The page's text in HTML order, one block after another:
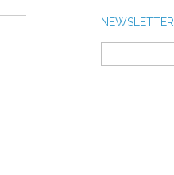
NEWSLETTER